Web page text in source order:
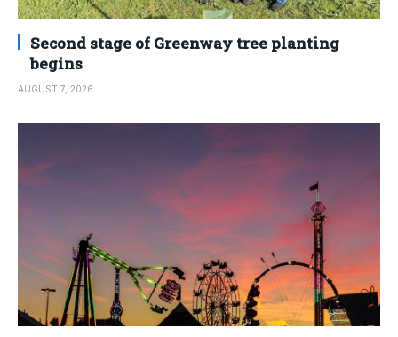
Second stage of Greenway tree planting
begins
AUGUST 7, 2026